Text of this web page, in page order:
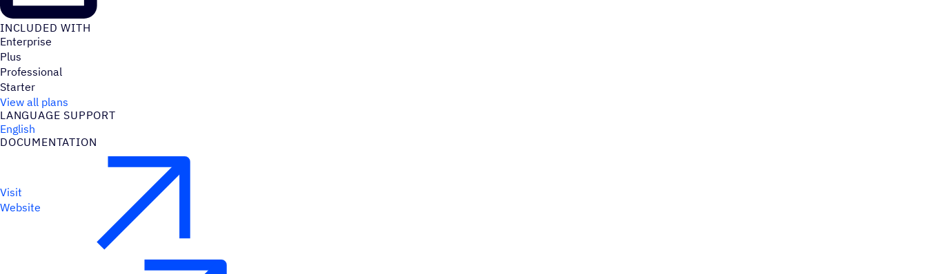
INCLUDED WITH
Enterprise
Plus
Professional
Starter
View all plans
LANGUAGE SUPPORT
English
DOCUMENTATION
Visit
Website